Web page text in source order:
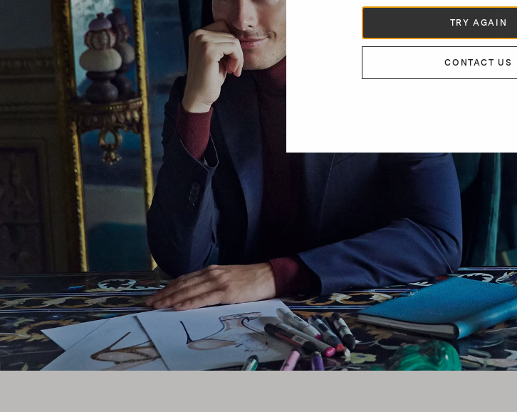
TRY AGAIN
CONTACT US